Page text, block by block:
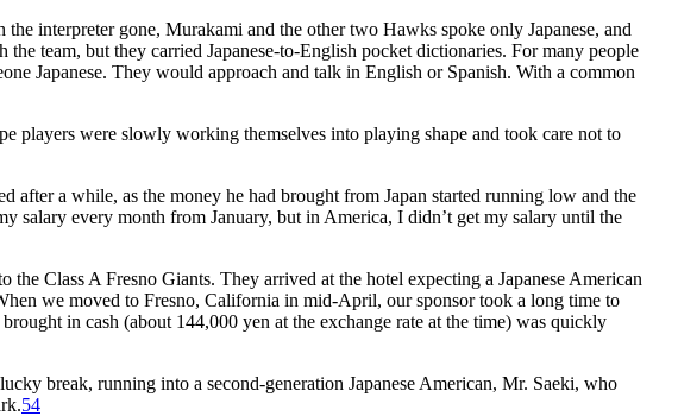
interpreter gone, Murakami and the other two Hawks spoke only Japanese, and
team, but they carried Japanese-to-English pocket dictionaries. For many people
Japanese. They would approach and talk in English or Spanish. With a common
players were slowly working themselves into playing shape and took care not to
a while, as the money he had brought from Japan started running low and the
salary every month from January, but in America, I didn’t get my salary until the
Class A Fresno Giants. They arrived at the hotel expecting a Japanese American
we moved to Fresno, California in mid-April, our sponsor took a long time to
in cash (about 144,000 yen at the exchange rate at the time) was quickly
break, running into a second-generation Japanese American, Mr. Saeki, who
54